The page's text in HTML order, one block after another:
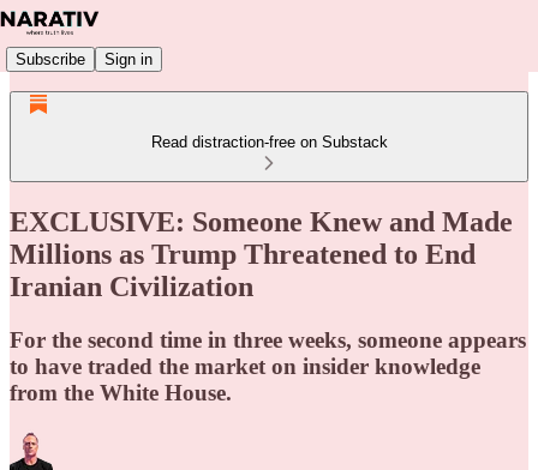
Subscribe Sign in
Read distraction-free on Substack
EXCLUSIVE: Someone Knew and Made
Millions as Trump Threatened to End
Iranian Civilization
For the second time in three weeks, someone appears
to have traded the market on insider knowledge
from the White House.